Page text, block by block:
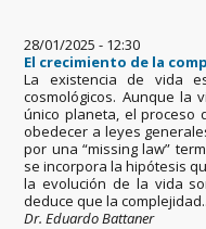
28/01/2025 - 12:30
El crecimiento de la
La existencia de vida
cosmológicos. Aunque la
único planeta, el proceso
obedecer a leyes
por una “missing law”
se incorpora la hipótesis
la evolución de la vida
deduce que la
Dr. Eduardo Battaner